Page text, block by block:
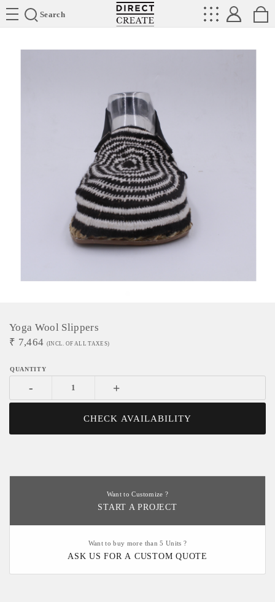
Search
Directcreate
Yoga Wool Slippers
₹ 7,464 (INCL. OF ALL TAXES)
- +
CHECK AVAILABILITY
Want to Customize ?
START A PROJECT
Want to buy more than 5 Units ?
ASK US FOR A CUSTOM QUOTE